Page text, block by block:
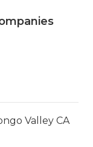
Valley CA